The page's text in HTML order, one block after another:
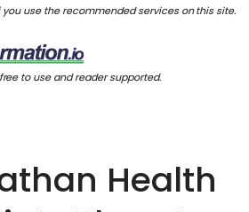
use the recommended services on this site.
to use and reader supported.
Health